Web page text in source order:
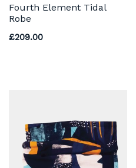
Fourth Element Tidal
Robe
£209.00